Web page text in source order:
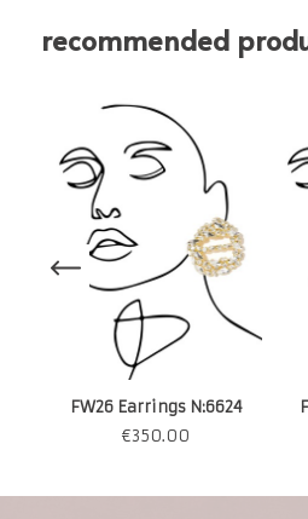
recommended
FW26 Earrings N:6624
€350.00